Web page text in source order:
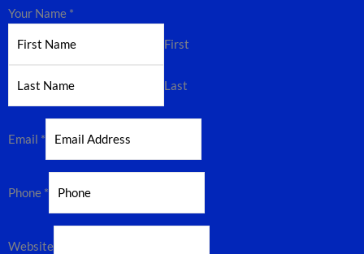
Your Name *
First
Last
Email *
Phone *
Website